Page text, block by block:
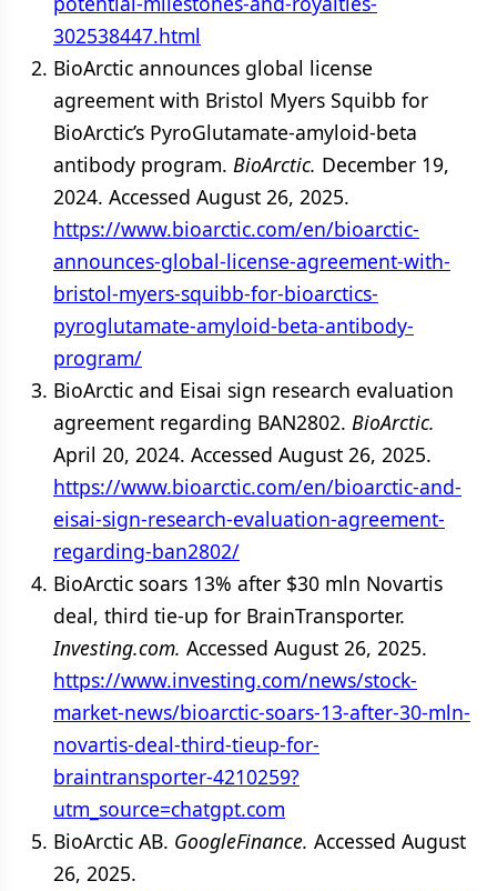
302538447.html
BioArctic announces global license
agreement with Bristol Myers Squibb for
BioArctic’s PyroGlutamate-amyloid-beta
antibody program. BioArctic. December 19,
2024. Accessed August 26, 2025.
https://www.bioarctic.com/en/bioarctic-
announces-global-license-agreement-with-
bristol-myers-squibb-for-bioarctics-
pyroglutamate-amyloid-beta-antibody-
program/
BioArctic and Eisai sign research evaluation
agreement regarding BAN2802. BioArctic.
April 20, 2024. Accessed August 26, 2025.
https://www.bioarctic.com/en/bioarctic-and-
eisai-sign-research-evaluation-agreement-
regarding-ban2802/
BioArctic soars 13% after $30 mln Novartis
deal, third tie-up for BrainTransporter.
Investing.com. Accessed August 26, 2025.
https://www.investing.com/news/stock-
market-news/bioarctic-soars-13-after-30-mln-
novartis-deal-third-tieup-for-
braintransporter-4210259?
utm_source=chatgpt.com
BioArctic AB. GoogleFinance. Accessed August
26, 2025.